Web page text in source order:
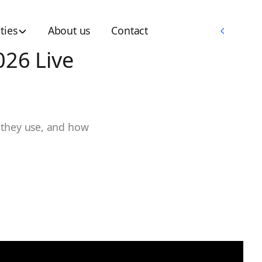
About us Contact
Live
use, and how